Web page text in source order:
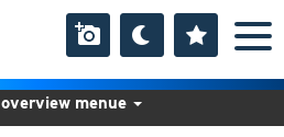
menue